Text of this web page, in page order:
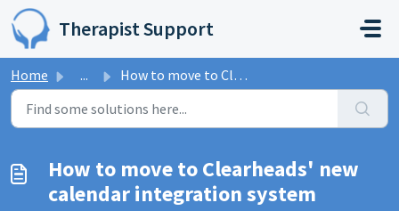
Skip to main content
Therapist Support
Home ... How to move to Clearheads' new calendar integration s...
How to move to Clearheads' new
calendar integration system